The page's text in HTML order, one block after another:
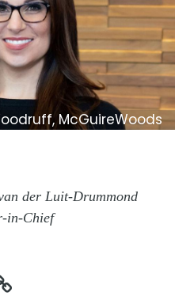
McGuireWoods
der Luit-Drummond
in-Chief